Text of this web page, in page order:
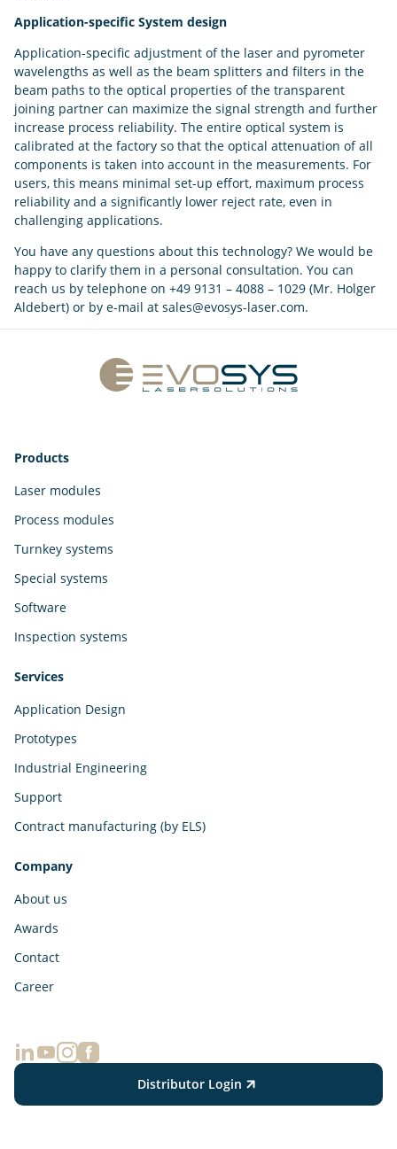
Application-specific System design
Application-specific adjustment of the laser and pyrometer
wavelengths as well as the beam splitters and filters in the
beam paths to the optical properties of the transparent
joining partner can maximize the signal strength and further
increase process reliability. The entire optical system is
calibrated at the factory so that the optical attenuation of all
components is taken into account in the measurements. For
users, this means minimal set-up effort, maximum process
reliability and a significantly lower reject rate, even in
challenging applications.
You have any questions about this technology? We would be
happy to clarify them in a personal consultation. You can
reach us by telephone on +49 9131 – 4088 – 1029 (Mr. Holger
Aldebert) or by e-mail at sales@evosys-laser.com.
Products
Laser modules
Process modules
Turnkey systems
Special systems
Software
Inspection systems
Services
Application Design
Prototypes
Industrial Engineering
Support
Contract manufacturing (by ELS)
Company
About us
Awards
Contact
Career
Distributor Login